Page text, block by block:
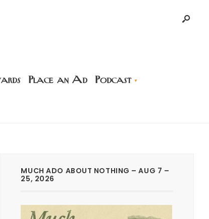
Place an Ad Podcast
MUCH ADO ABOUT NOTHING – AUG 7 –
25, 2026